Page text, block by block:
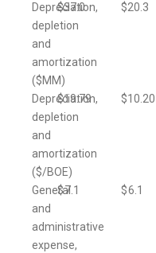
Depreciation,
depletion
and
amortization
($MM)
$37.0 $20.3
Depreciation,
depletion
and
amortization
($/BOE)
$19.79 $10.20
General
and
administrative
expense,
$7.1 $6.1